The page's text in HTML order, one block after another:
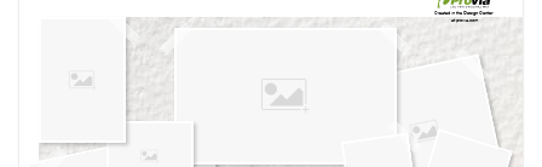
own vision boards.
Created in theDesign Center
at provia.com